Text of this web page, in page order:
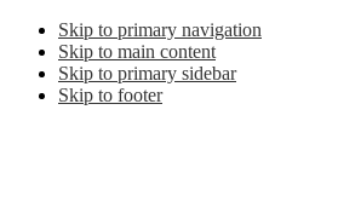
Skip to primary navigation
Skip to main content
Skip to primary sidebar
Skip to footer